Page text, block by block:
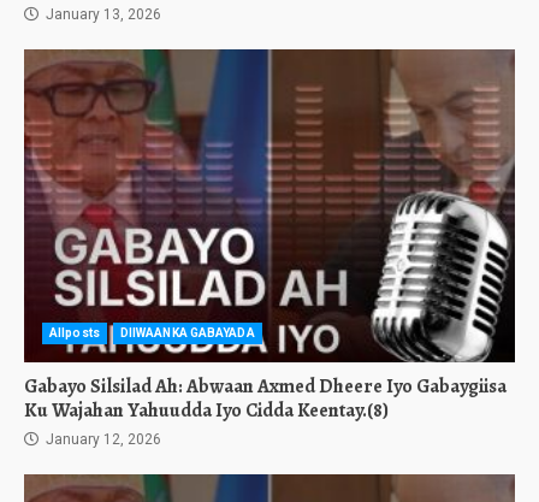
January 13, 2026
Allposts DIIWAANKA GABAYADA
Gabayo Silsilad Ah: Abwaan Axmed Dheere Iyo Gabaygiisa
Ku Wajahan Yahuudda Iyo Cidda Keentay.(8)
January 12, 2026